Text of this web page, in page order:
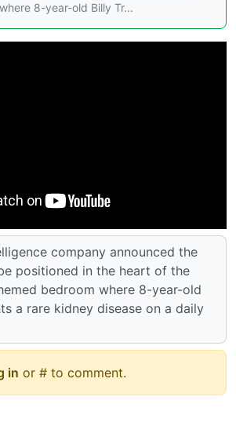
8-year-old Billy Tr...
company announced the
positioned in the heart of the
bedroom where 8-year-old
a rare kidney disease on a daily
in or # to comment.